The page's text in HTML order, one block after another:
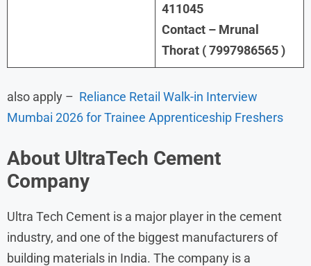
411045
Contact – Mrunal
Thorat ( 7997986565 )
also apply – Reliance Retail Walk-in Interview
Mumbai 2026 for Trainee Apprenticeship Freshers
About UltraTech Cement
Company
Ultra Tech Cement is a major player in the cement
industry, and one of the biggest manufacturers of
building materials in India. The company is a